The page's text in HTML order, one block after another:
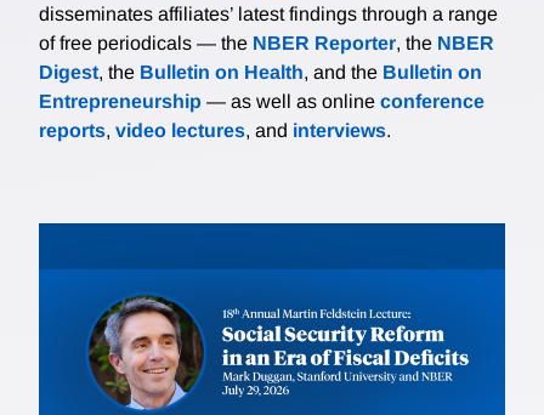
disseminates affiliates’ latest findings through a range
of free periodicals — the NBER Reporter, the NBER
Digest, the Bulletin on Health, and the Bulletin on
Entrepreneurship — as well as online conference
reports, video lectures, and interviews.